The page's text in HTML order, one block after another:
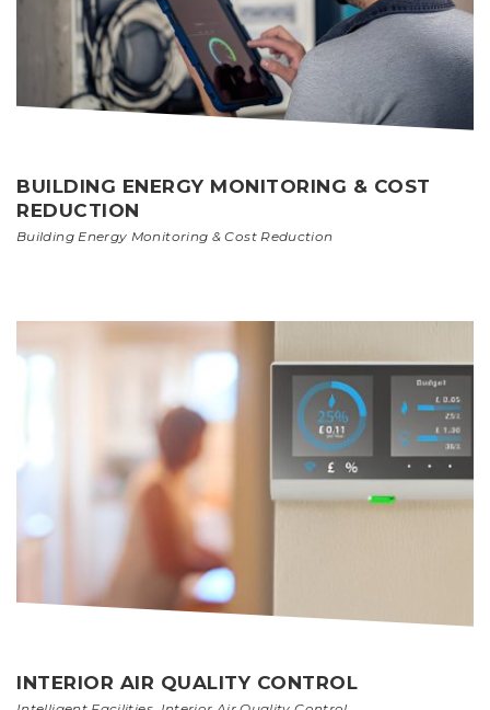
BUILDING ENERGY MONITORING & COST
REDUCTION
Building Energy Monitoring & Cost Reduction
INTERIOR AIR QUALITY CONTROL